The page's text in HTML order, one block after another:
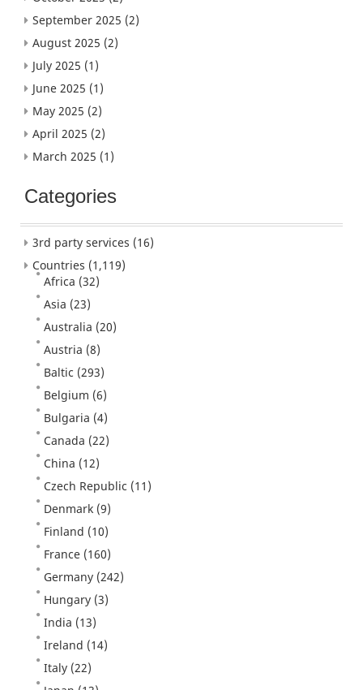
September 2025 (2)
August 2025 (2)
July 2025 (1)
June 2025 (1)
May 2025 (2)
April 2025 (2)
March 2025 (1)
Categories
3rd party services (16)
Countries (1,119)
Africa (32)
Asia (23)
Australia (20)
Austria (8)
Baltic (293)
Belgium (6)
Bulgaria (4)
Canada (22)
China (12)
Czech Republic (11)
Denmark (9)
Finland (10)
France (160)
Germany (242)
Hungary (3)
India (13)
Ireland (14)
Italy (22)